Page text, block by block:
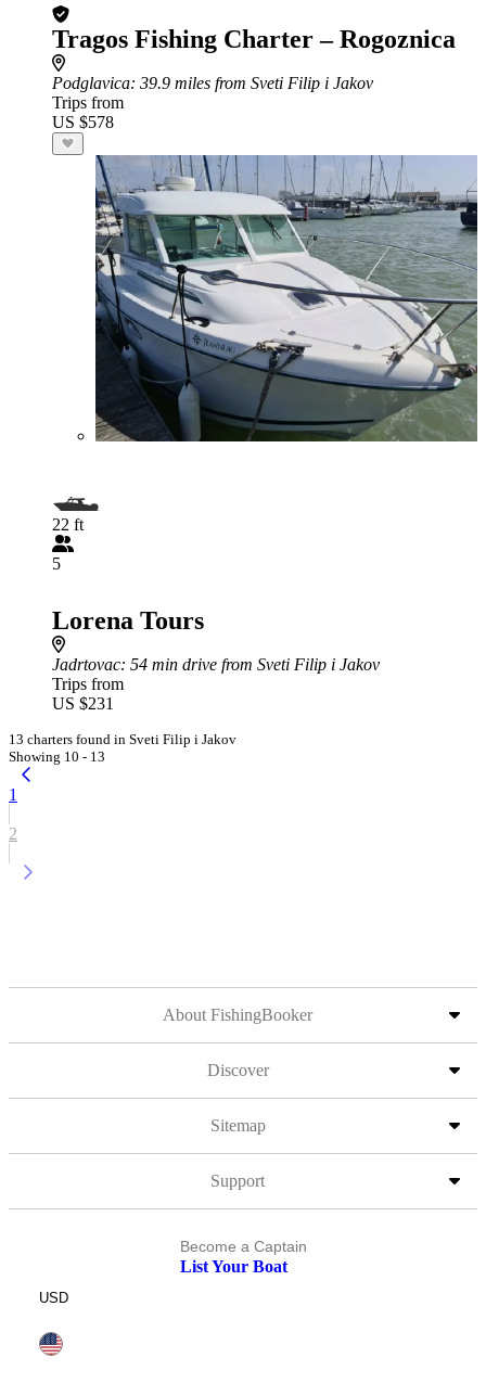
Tragos Fishing Charter – Rogoznica
Podglavica: 39.9 miles from Sveti Filip i Jakov
Trips from
US $578
22 ft
5
Lorena Tours
Jadrtovac: 54 min drive from Sveti Filip i Jakov
Trips from
US $231
13 charters found in Sveti Filip i Jakov
Showing 10 - 13
1
2
About FishingBooker
Discover
Sitemap
Support
Become a Captain
List Your Boat
USD